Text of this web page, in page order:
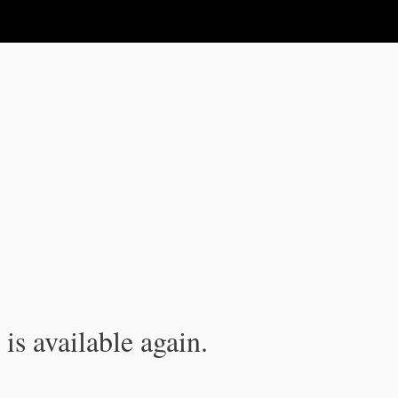
available again.